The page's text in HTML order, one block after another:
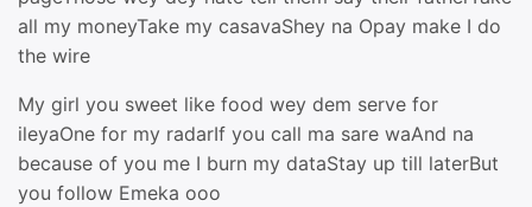
all my moneyTake my casavaShey na Opay make I do
the wire
My girl you sweet like food wey dem serve for
ileyaOne for my radarIf you call ma sare waAnd na
because of you me I burn my dataStay up till laterBut
you follow Emeka ooo